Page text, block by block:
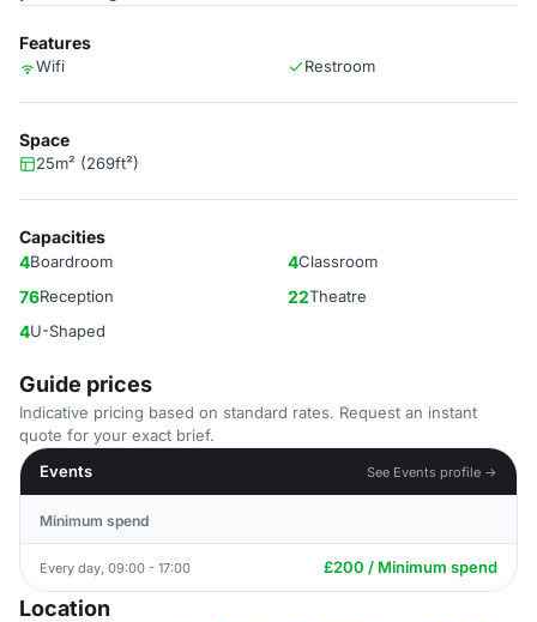
Features
Wifi Restroom
Space
25m² (269ft²)
Capacities
4Boardroom 4Classroom
76Reception 22Theatre
4U-Shaped
Guide prices
Indicative pricing based on standard rates. Request an instant
quote for your exact brief.
Events
See Events profile →
Minimum spend
Every day, 09:00 - 17:00 £200 / Minimum spend
Location